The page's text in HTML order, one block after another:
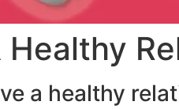
Healthy
a healthy